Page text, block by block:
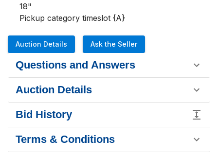
18"
Pickup category timeslot {A}
Auction Details Ask the Seller
Questions and Answers
Auction Details
Bid History
Terms & Conditions